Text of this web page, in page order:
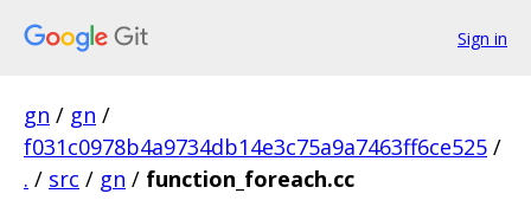
Sign in
gn / gn /
f031c0978b4a9734db14e3c75a9a7463ff6ce525 /
. / src / gn / function_foreach.cc